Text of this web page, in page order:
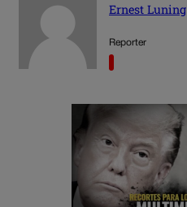
Ernest Luning
Reporter